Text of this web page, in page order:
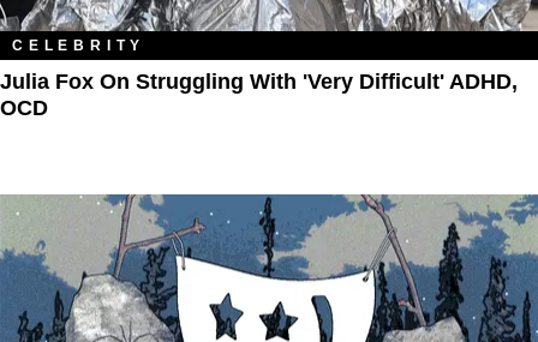
CELEBRITY
Julia Fox On Struggling With 'Very Difficult' ADHD,
OCD